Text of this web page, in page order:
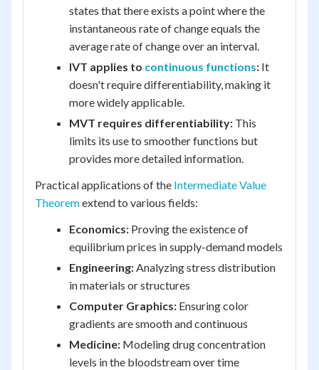
states that there exists a point where the
instantaneous rate of change equals the
average rate of change over an interval.
IVT applies to continuous functions: It
doesn't require differentiability, making it
more widely applicable.
MVT requires differentiability: This
limits its use to smoother functions but
provides more detailed information.
Practical applications of the Intermediate Value
Theoremextend to various fields:
Economics: Proving the existence of
equilibrium prices in supply-demand models
Engineering:Analyzing stress distribution
in materials or structures
Computer Graphics: Ensuring color
gradients are smooth and continuous
Medicine: Modeling drug concentration
levels in the bloodstream over time